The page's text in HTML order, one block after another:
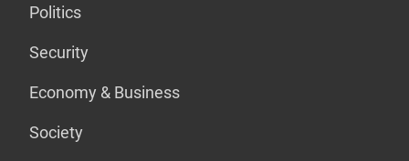
Politics
Security
Economy & Business
Society